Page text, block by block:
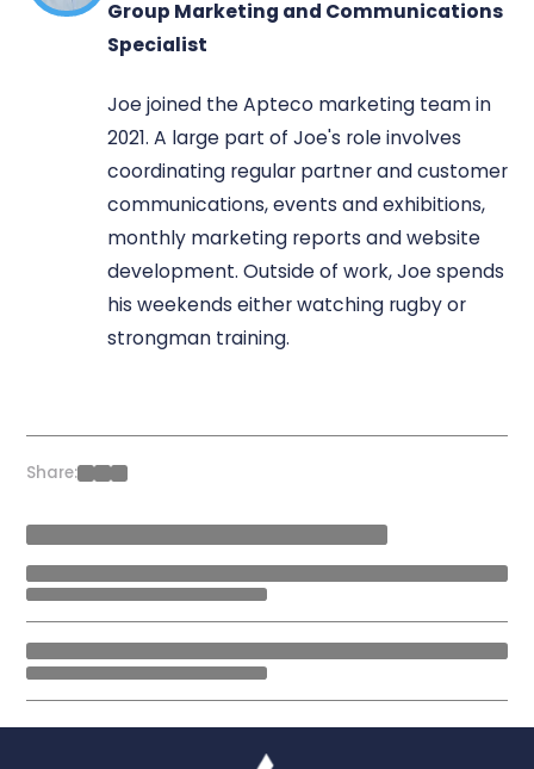
Group Marketing and Communications
Specialist
Joe joined the Apteco marketing team in
2021. A large part of Joe's role involves
coordinating regular partner and customer
communications, events and exhibitions,
monthly marketing reports and website
development. Outside of work, Joe spends
his weekends either watching rugby or
strongman training.
Share: